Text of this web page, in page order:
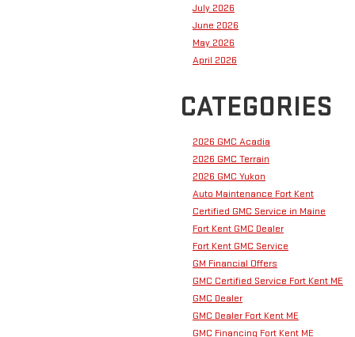
July 2026
June 2026
May 2026
April 2026
CATEGORIES
2026 GMC Acadia
2026 GMC Terrain
2026 GMC Yukon
Auto Maintenance Fort Kent
Certified GMC Service in Maine
Fort Kent GMC Dealer
Fort Kent GMC Service
GM Financial Offers
GMC Certified Service Fort Kent ME
GMC Dealer
GMC Dealer Fort Kent ME
GMC Financing Fort Kent ME